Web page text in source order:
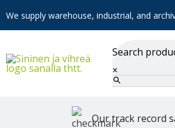
We supply warehouse, industrial, and
Search
×
Our track record